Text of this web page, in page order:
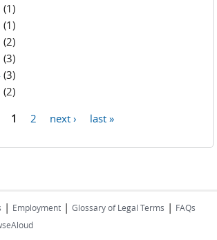
(1)
(1)
(2)
(3)
(3)
(2)
1 2 next › last »
| Employment | Glossary of Legal Terms | FAQs